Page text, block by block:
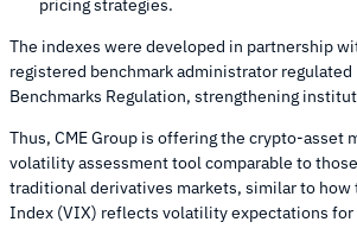
pricing strategies.
The indexes were developed in partnership
registered benchmark administrator regulated
Benchmarks Regulation, strengthening
Thus, CME Group is offering the crypto-asset
volatility assessment tool comparable to
traditional derivatives markets, similar to how
Index (VIX) reflects volatility expectations for